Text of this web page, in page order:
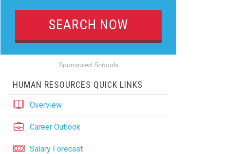
Sponsored Schools
HUMAN RESOURCES QUICK LINKS
Overview
Career Outlook
Salary Forecast